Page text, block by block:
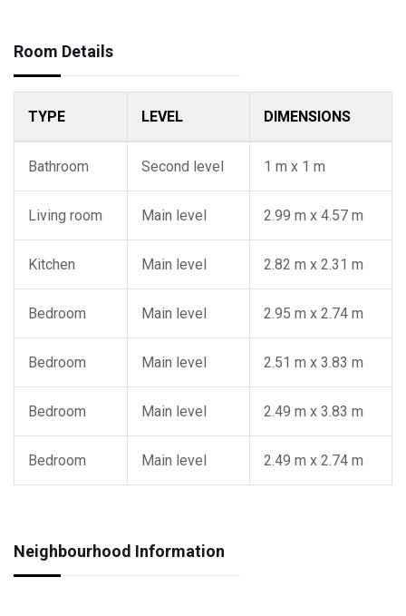
Room Details
TYPE LEVEL DIMENSIONS
Bathroom Second level 1 m x 1 m
Living room Main level 2.99 m x 4.57 m
Kitchen Main level 2.82 m x 2.31 m
Bedroom Main level 2.95 m x 2.74 m
Bedroom Main level 2.51 m x 3.83 m
Bedroom Main level 2.49 m x 3.83 m
Bedroom Main level 2.49 m x 2.74 m
Neighbourhood Information